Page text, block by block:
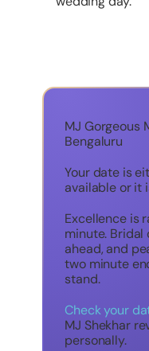
MJ Gorgeous
Bengaluru
Your date is
available or it
Excellence is
minute. Bridal
ahead, and
two minute
stand.
Check your
MJ Shekhar
personally.